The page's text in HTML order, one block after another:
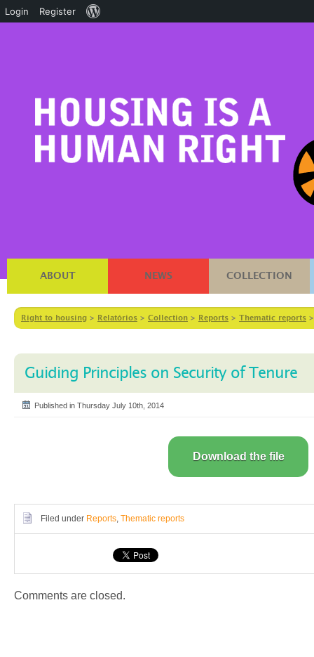
ABOUT NEWS COLLECTION
Right to housing > Relatórios > Collection > Reports > Thematic reports
Guiding Principles on Security of Tenure
Published in Thursday July 10th, 2014
Download the file
Filed under Reports, Thematic reports
Comments are closed.
Login Register